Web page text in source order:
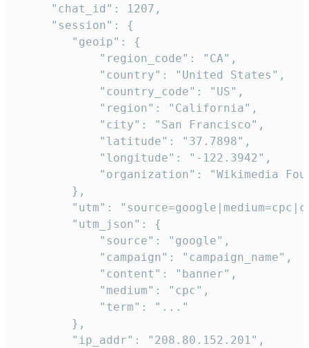
     "chat_id": 1207,
     "session": {
        "geoip": {
            "region_code": "CA",
            "country": "United States",
            "country_code": "US",
            "region": "California",
            "city": "San Francisco",
            "latitude": "37.7898",
            "longitude": "-122.3942",
"organization": "Wikimedia
        },
"utm":
        "utm_json": {
            "source": "google",
            "campaign": "campaign_name",
            "content": "banner",
            "medium": "cpc",
            "term": "..."
        },
        "ip_addr": "208.80.152.201",